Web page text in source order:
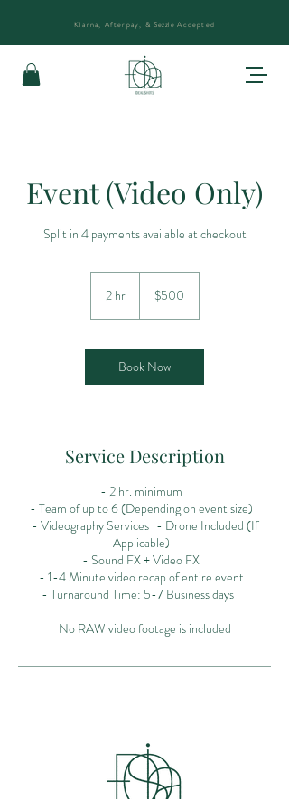
Klarna, Afterpay, & Sezzle Accepted
Event (Video Only)
Split in 4 payments available at checkout
2 hr2
dollars$500
Book Now
Service Description
- 2 hr. minimum
- Team of up to 6 (Depending on event size)
- Videography Services - Drone Included (If
Applicable)
- Sound FX + Video FX
- 1-4 Minute video recap of entire event
- Turnaround Time: 5-7 Business days
No RAW video footage is included